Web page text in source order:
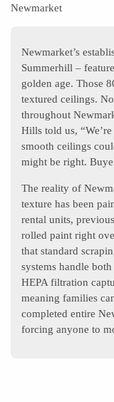
Newmarket
Newmarket’s
Summerhill –
golden age. Those
textured ceilings.
throughout
Hills told us,
smooth ceilings
might be right.
The reality of
texture has been
rental units,
rolled paint right
that standard
systems handle
HEPA filtration
meaning families
completed entire
forcing anyone to